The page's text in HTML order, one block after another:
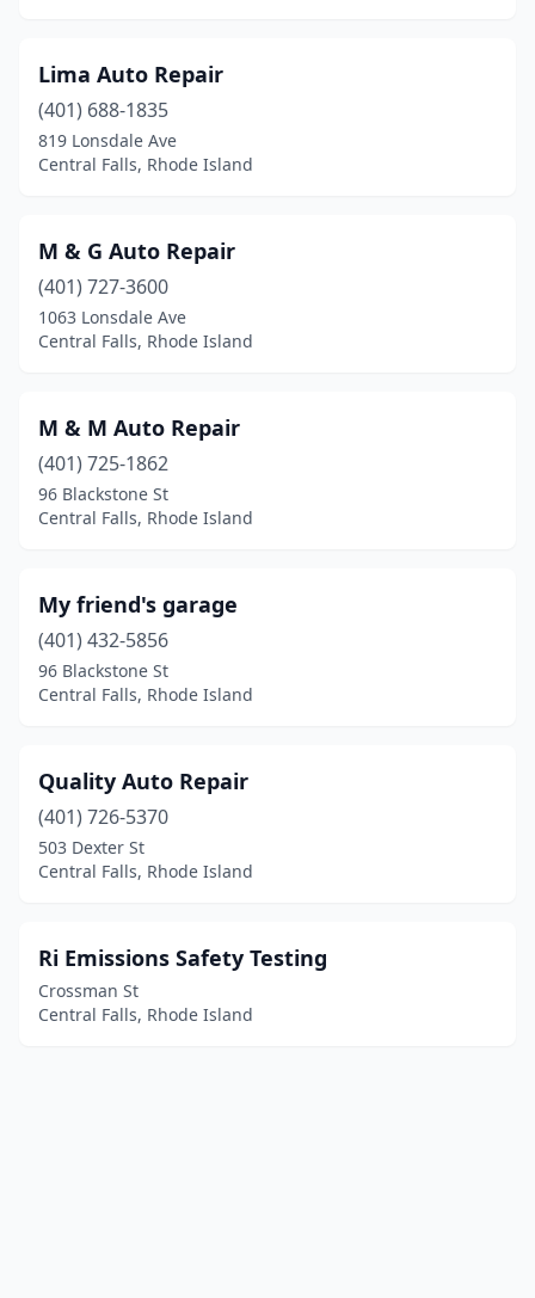
Lima Auto Repair
(401) 688-1835
819 Lonsdale Ave
Central Falls, Rhode Island
M & G Auto Repair
(401) 727-3600
1063 Lonsdale Ave
Central Falls, Rhode Island
M & M Auto Repair
(401) 725-1862
96 Blackstone St
Central Falls, Rhode Island
My friend's garage
(401) 432-5856
96 Blackstone St
Central Falls, Rhode Island
Quality Auto Repair
(401) 726-5370
503 Dexter St
Central Falls, Rhode Island
Ri Emissions Safety Testing
Crossman St
Central Falls, Rhode Island